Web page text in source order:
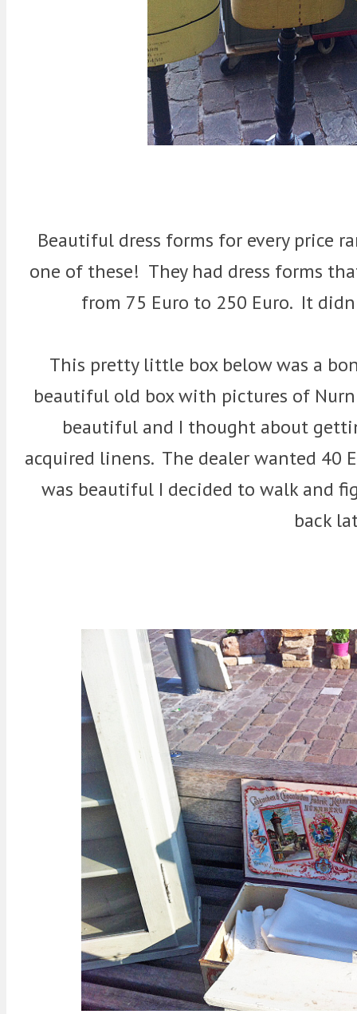
Beautiful dress forms for every price
one of these! They had dress forms
from 75 Euro to 250 Euro. It
This pretty little box below was a
beautiful old box with pictures of
beautiful and I thought about
acquired linens. The dealer wanted
was beautiful I decided to walk and
back